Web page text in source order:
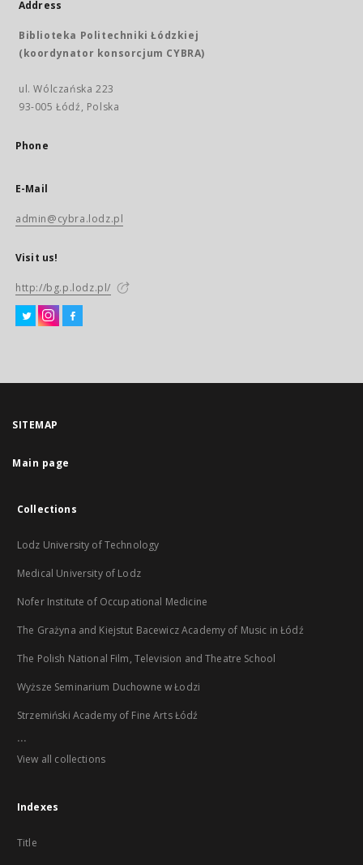
Address
Biblioteka Politechniki Łódzkiej
(koordynator konsorcjum CYBRA)
ul. Wólczańska 223
93-005 Łódź, Polska
Phone
E-Mail
admin@cybra.lodz.pl
Visit us!
http://bg.p.lodz.pl/
SITEMAP
Main page
Collections
Lodz University of Technology
Medical University of Lodz
Nofer Institute of Occupational Medicine
The Grażyna and Kiejstut Bacewicz Academy of Music in Łódź
The Polish National Film, Television and Theatre School
Wyższe Seminarium Duchowne w Łodzi
Strzemiński Academy of Fine Arts Łódź
...
View all collections
Indexes
Title